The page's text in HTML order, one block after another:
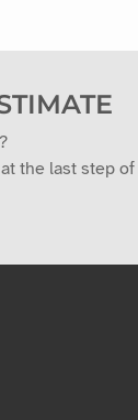
the last step